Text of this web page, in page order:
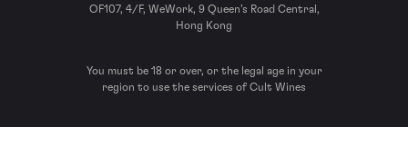
OF107, 4/F, WeWork, 9 Queen’s Road Central,
Hong Kong
You must be 18 or over, or the legal age in your
region to use the services of Cult Wines